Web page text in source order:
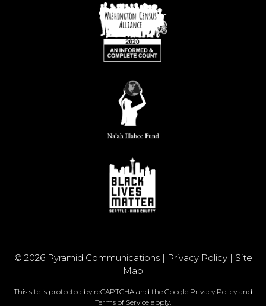
© 2026 Pyramid Communications | Privacy Policy| Site
Map
This site is protected by reCAPTCHA and the Google Privacy Policy and
Terms of Service apply.